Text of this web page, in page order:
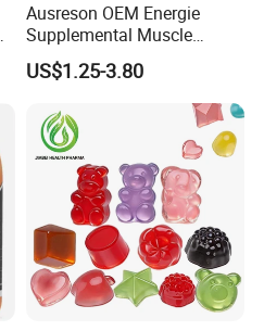
Ausreson OEM Energie
Supplemental Muscle
Building Support Whosale
Creatine Capsule
US$1.25-3.80